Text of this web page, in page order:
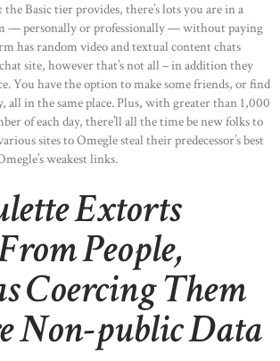
Basic tier provides, there’s lots you are in a
— personally or professionally — without paying
has random video and textual content chats
site, however that’s not all – in addition they
You have the option to make some friends, or find
all in the same place. Plus, with greater than 1,000
of each day, there’ll all the time be new folks to
sites to Omegle steal their predecessor’s best
weakest links.
Extorts
People,
Coercing Them
Non-public Data